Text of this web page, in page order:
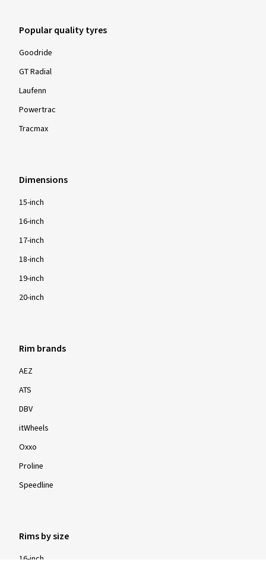
Popular quality tyres
Goodride
GT Radial
Laufenn
Powertrac
Tracmax
Dimensions
15-inch
16-inch
17-inch
18-inch
19-inch
20-inch
Rim brands
AEZ
ATS
DBV
itWheels
Oxxo
Proline
Speedline
Rims by size
16-inch